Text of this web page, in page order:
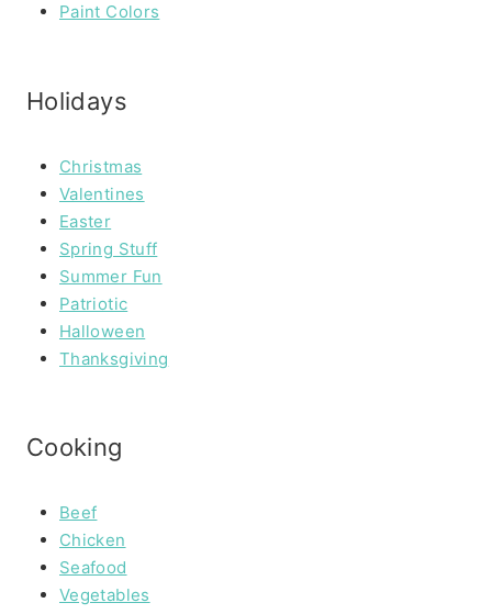
Paint Colors
Holidays
Christmas
Valentines
Easter
Spring Stuff
Summer Fun
Patriotic
Halloween
Thanksgiving
Cooking
Beef
Chicken
Seafood
Vegetables